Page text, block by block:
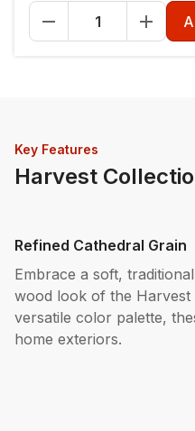
Fascia - 12" x 12'
Key Features
Harvest
Refined Cathedral Grain
Embrace a soft,
wood look of the Harvest
versatile color palette,
home exteriors.